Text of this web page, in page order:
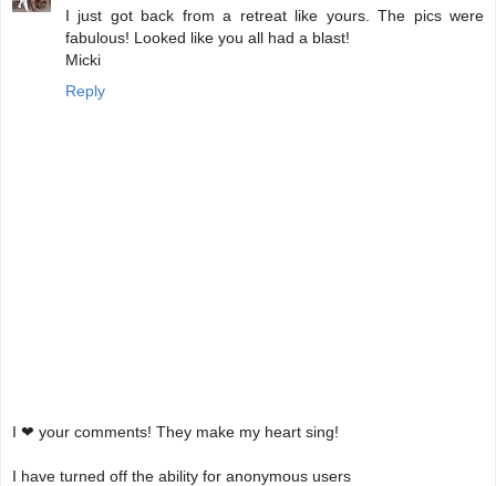
I just got back from a retreat like yours. The pics were
fabulous! Looked like you all had a blast!
Micki
Reply
I ❤ your comments! They make my heart sing!
I have turned off the ability for anonymous users